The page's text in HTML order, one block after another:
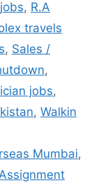
, R.A
travels
, Sales /
,
jobs,
, Walkin
Mumbai,